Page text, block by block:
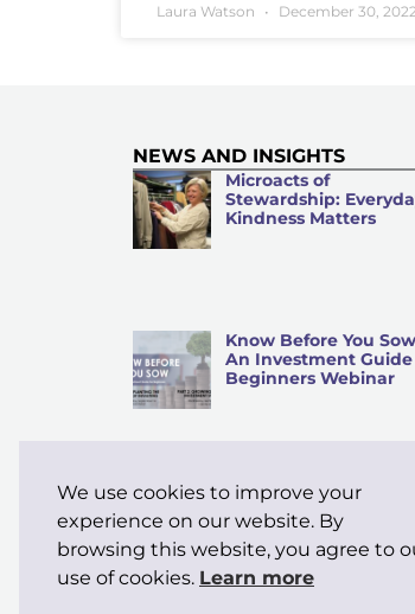
Laura Watson December 30, 2022
NEWS AND INSIGHTS
Microacts of
Stewardship:
Kindness Matters
Know Before You
An Investment
Beginners Webinar
Why “Stewardship” Is
Word of the Month
We use cookies to improve your
experience on our website. By
browsing this website, you agree to
use of cookies. Learn more